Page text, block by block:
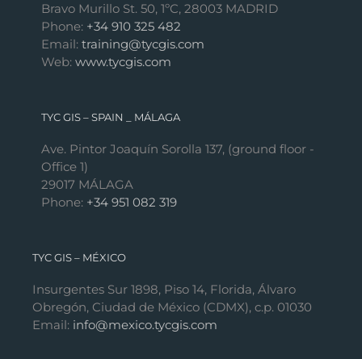
Bravo Murillo St. 50, 1ºC, 28003 MADRID
Phone: +34 910 325 482
Email: training@tycgis.com
Web: www.tycgis.com
TYC GIS – SPAIN _ MÁLAGA
Ave. Pintor Joaquín Sorolla 137, (ground floor -
Office 1)
29017 MÁLAGA
Phone: +34 951 082 319
TYC GIS – MÉXICO
Insurgentes Sur 1898, Piso 14, Florida, Álvaro
Obregón, Ciudad de México (CDMX), c.p. 01030
Email: info@mexico.tycgis.com